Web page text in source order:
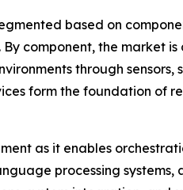
based on
By component, the
through
form the foundation of
as it enables
processing